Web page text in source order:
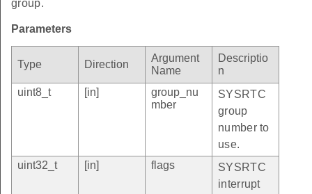
group.
Parameters
Type Direction
Argument
Name
Descriptio
n
uint8_t
[in]
group_nu
mber
SYSRTC
group
number to
use.
uint32_t
[in] flags
SYSRTC
interrupt